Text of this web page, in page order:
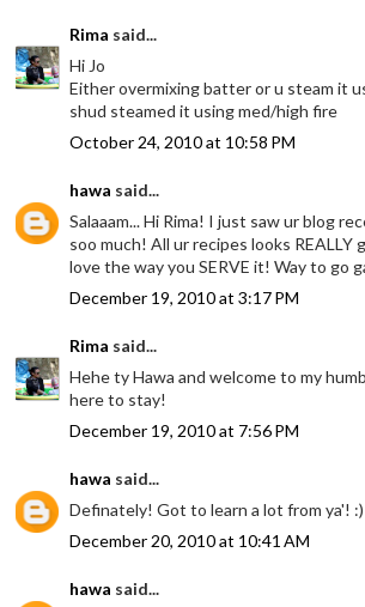
Rima said...
Hi Jo
Either overmixing batter or u steam it
shud steamed it using med/high fire
October 24, 2010 at 10:58 PM
hawa said...
Salaaam... Hi Rima! I just saw ur blog
soo much! All ur recipes looks REALLY
love the way you SERVE it! Way to go
December 19, 2010 at 3:17 PM
Rima said...
Hehe ty Hawa and welcome to my
here to stay!
December 19, 2010 at 7:56 PM
hawa said...
Definately! Got to learn a lot from ya'!
December 20, 2010 at 10:41 AM
hawa said...